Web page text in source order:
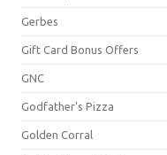
Gerbes
Gift Card Bonus Offers
GNC
Godfather's Pizza
Golden Corral